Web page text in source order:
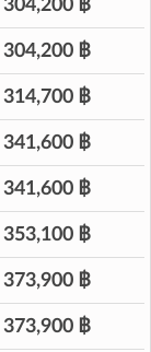
304,200 ฿
304,200 ฿
314,700 ฿
341,600 ฿
341,600 ฿
353,100 ฿
373,900 ฿
373,900 ฿